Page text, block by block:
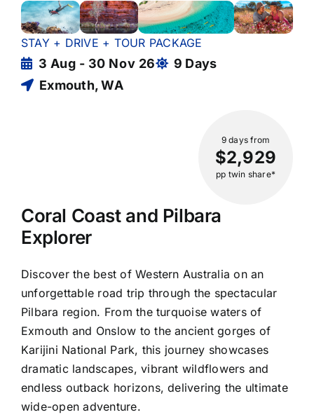
Coral Coast and Pilbara
Explorer
9 days from
$2,929
pp twin share*
STAY + DRIVE + TOUR PACKAGE
3 Aug - 30 Nov 26
9 Days
Exmouth, WA
Discover the best of Western Australia on an
unforgettable road trip through the spectacular
Pilbara region. From the turquoise waters of
Exmouth and Onslow to the ancient gorges of
Karijini National Park, this journey showcases
dramatic landscapes, vibrant wildflowers and
endless outback horizons, delivering the ultimate
wide-open adventure.